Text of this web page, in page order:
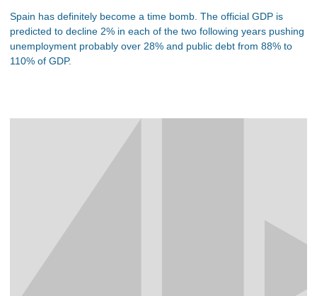
Spain has definitely become a time bomb. The official GDP is
predicted to decline 2% in each of the two following years pushing
unemployment probably over 28% and public debt from 88% to
110% of GDP.